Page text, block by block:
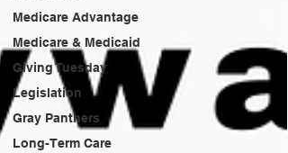
Medicare Advantage
Medicare & Medicaid
Giving Tuesday
Legislation
Gray Panthers
Long-Term Care